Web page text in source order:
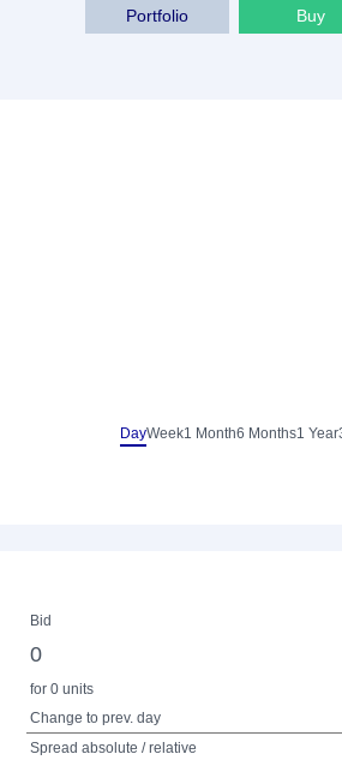
Buy
Portfolio
DayWeek1 Month6 Months1 Year
Bid
0
for 0 units
Change to prev. day
Spread absolute / relative